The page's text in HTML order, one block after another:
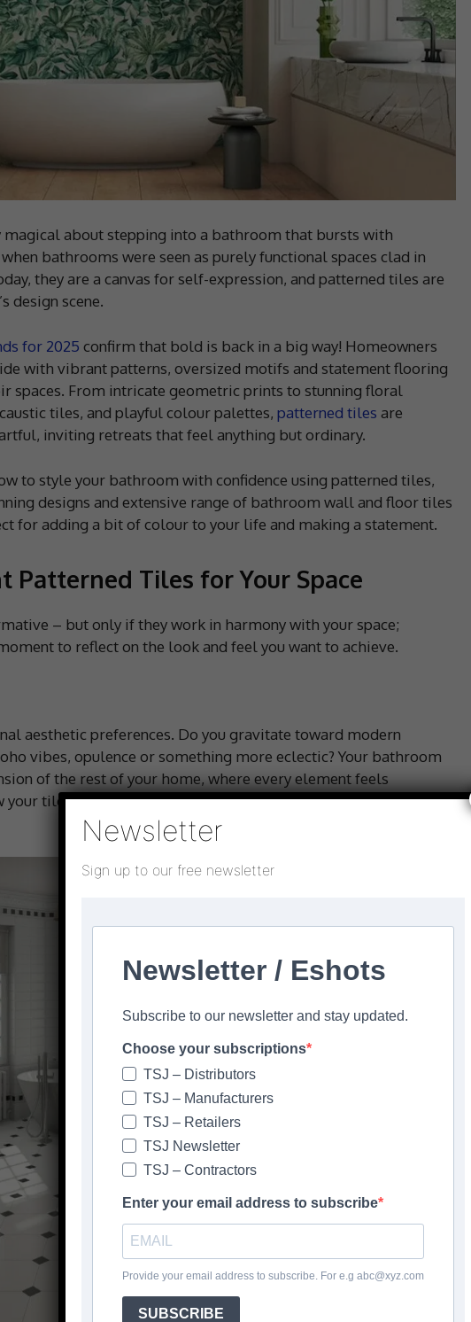
magical about stepping into a bathroom that bursts with
bathrooms were seen as purely functional spaces clad in
they are a canvas for self-expression, and patterned tiles are
design scene.
for 2025 confirm that bold is back in a big way! Homeowners
with vibrant patterns, oversized motifs and statement flooring
spaces. From intricate geometric prints to stunning floral
tiles, and playful colour palettes, patterned tiles are
inviting retreats that feel anything but ordinary.
to style your bathroom with confidence using patterned tiles,
designs and extensive range of bathroom wall and floor tiles
for adding a bit of colour to your life and making a statement.
Patterned Tiles for Your Space
– but only if they work in harmony with your space;
to reflect on the look and feel you want to achieve.
aesthetic preferences. Do you gravitate toward modern
vibes, opulence or something more eclectic? Your bathroom
of the rest of your home, where every element feels
tile choices can reflect and complement that overarching
Newsletter
Sign up to our free newsletter
Newsletter / Eshots
Subscribe to our newsletter and stay updated.
Choose your subscriptions
TSJ – Distributors
TSJ – Manufacturers
TSJ – Retailers
TSJ Newsletter
TSJ – Contractors
Enter your email address to subscribe
Provide your email address to subscribe. For e.g abc@xyz.com
SUBSCRIBE